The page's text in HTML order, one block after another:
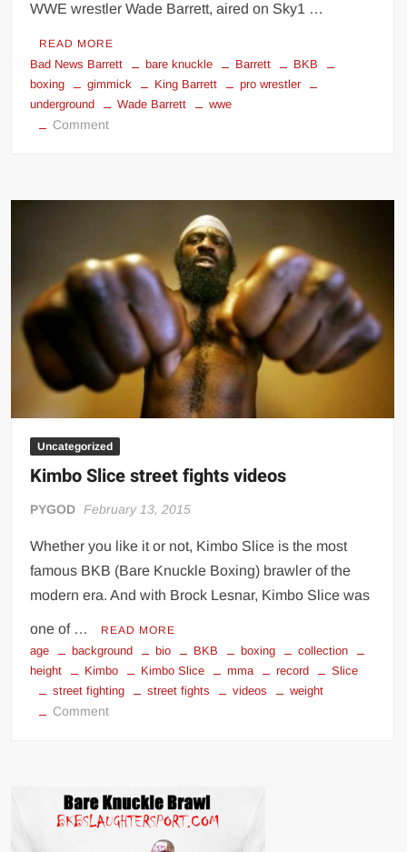
WWE wrestler Wade Barrett, aired on Sky1 …
READ MORE
Bad News Barrett bare knuckle Barrett
BKB
boxing
gimmick King Barrett
pro wrestler
underground
Wade Barrett wwe
Commenton
Fighter
Uncategorized
Kimbo Slice street fights videos
PYGOD February 13, 2015
Whether you like it or not, Kimbo Slice is the most
famous BKB (Bare Knuckle Boxing) brawler of the
modern era. And with Brock Lesnar, Kimbo Slice was
one of … READ MORE
age background bio BKB boxing
collection
height
Kimbo Kimbo Slice mma record
Slice
street fighting
street fights videos weight
Commenton
fights
videos